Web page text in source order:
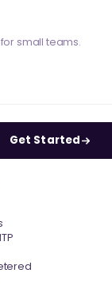
small teams.
Get Started